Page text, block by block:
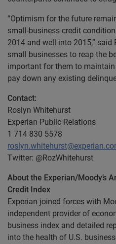
“Optimism for the future
small-business credit
2014 and well into 2015,” said
small businesses to reap the
important for them to
pay down any existing
Contact:
Roslyn Whitehurst
Experian Public Relations
1 714 830 5578
Twitter: @RozWhitehurst
About the Experian/Moody’s
Credit Index
Experian joined forces with
independent provider of
business index and detailed
into the health of U.S.